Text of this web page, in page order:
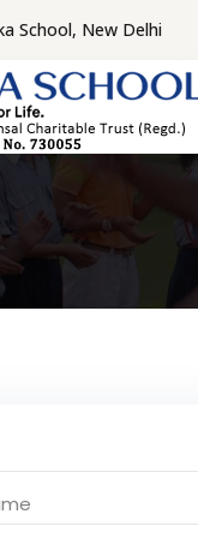
School, New Delhi